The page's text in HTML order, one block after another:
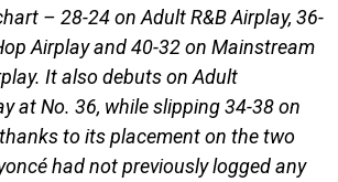
– 28-24 on Adult R&B Airplay, 36-
Airplay and 40-32 on Mainstream
It also debuts on Adult
at No. 36, while slipping 34-38 on
to its placement on the two
had not previously logged any